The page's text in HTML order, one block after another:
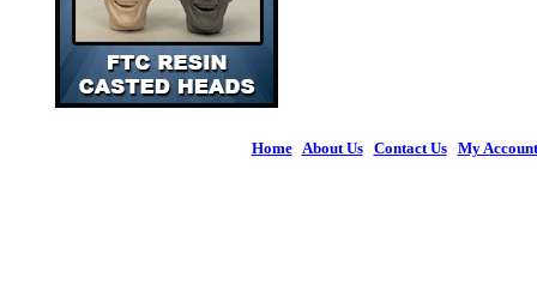
Home| About Us| Contact Us| My Account